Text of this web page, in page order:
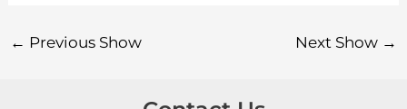
← Previous Show Next Show →